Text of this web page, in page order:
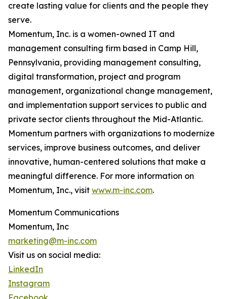
create lasting value for clients and the people they
serve.
Momentum, Inc. is a women-owned IT and
management consulting firm based in Camp Hill,
Pennsylvania, providing management consulting,
digital transformation, project and program
management, organizational change management,
and implementation support services to public and
private sector clients throughout the Mid-Atlantic.
Momentum partners with organizations to modernize
services, improve business outcomes, and deliver
innovative, human-centered solutions that make a
meaningful difference. For more information on
Momentum, Inc., visit www.m-inc.com.
Momentum Communications
Momentum, Inc
marketing@m-inc.com
Visit us on social media:
LinkedIn
Instagram